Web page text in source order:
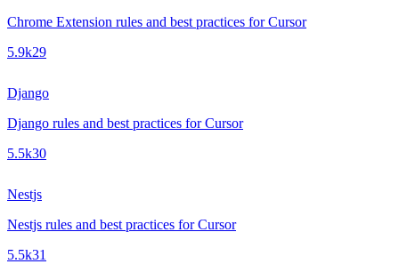
Chrome Extension rules and best practices for Cursor
5.9k29
Django
Django rules and best practices for Cursor
5.5k30
Nestjs
Nestjs rules and best practices for Cursor
5.5k31